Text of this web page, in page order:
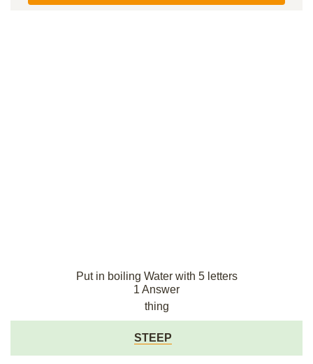
Put in boiling Water with 5 letters
1 Answer
thing
STEEP